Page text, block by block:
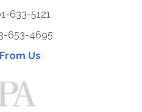
633-5121
653-4695
Us